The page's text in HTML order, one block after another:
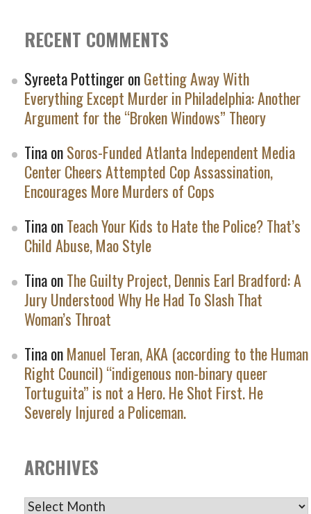
RECENT COMMENTS
Syreeta PottingeronGetting Away With
Everything Except Murder in Philadelphia: Another
Argument for the “Broken Windows” Theory
TinaonSoros-Funded Atlanta Independent Media
Center Cheers Attempted Cop Assassination,
Encourages More Murders of Cops
TinaonTeach Your Kids to Hate the Police? That’s
Child Abuse, Mao Style
TinaonThe Guilty Project, Dennis Earl Bradford: A
Jury Understood Why He Had To Slash That
Woman’s Throat
TinaonManuel Teran, AKA (according to the Human
Right Council) “indigenous non-binary queer
Tortuguita” is not a Hero. He Shot First. He
Severely Injured a Policeman.
ARCHIVES
ARCHIVES